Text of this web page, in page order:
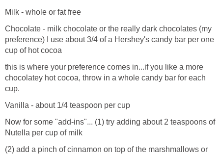
Milk - whole or fat free
Chocolate - milk chocolate or the really dark chocolates (my
preference) I use about 3/4 of a Hershey's candy bar per one
cup of hot cocoa
this is where your preference comes in...if you like a more
chocolatey hot cocoa, throw in a whole candy bar for each
cup.
Vanilla - about 1/4 teaspoon per cup
Now for some "add-ins"... (1) try adding about 2 teaspoons of
Nutella per cup of milk
(2) add a pinch of cinnamon on top of the marshmallows or